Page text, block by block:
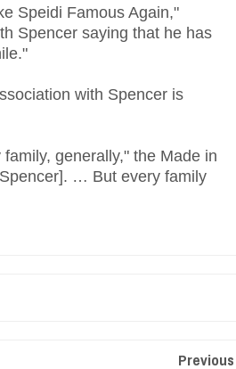
Speidi Famous Again,"
Spencer saying that he has
with Spencer is
generally," the Made in
… But every family
Previous